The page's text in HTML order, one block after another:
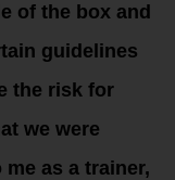
of the box and
guidelines
the risk for
we were
me as a trainer,